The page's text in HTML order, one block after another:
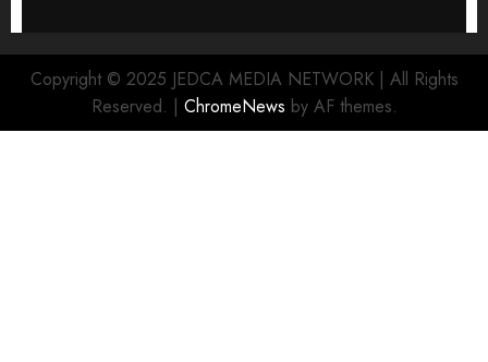
Copyright © 2025 JEDCA MEDIA NETWORK | All Rights
Reserved. | ChromeNews by AF themes.